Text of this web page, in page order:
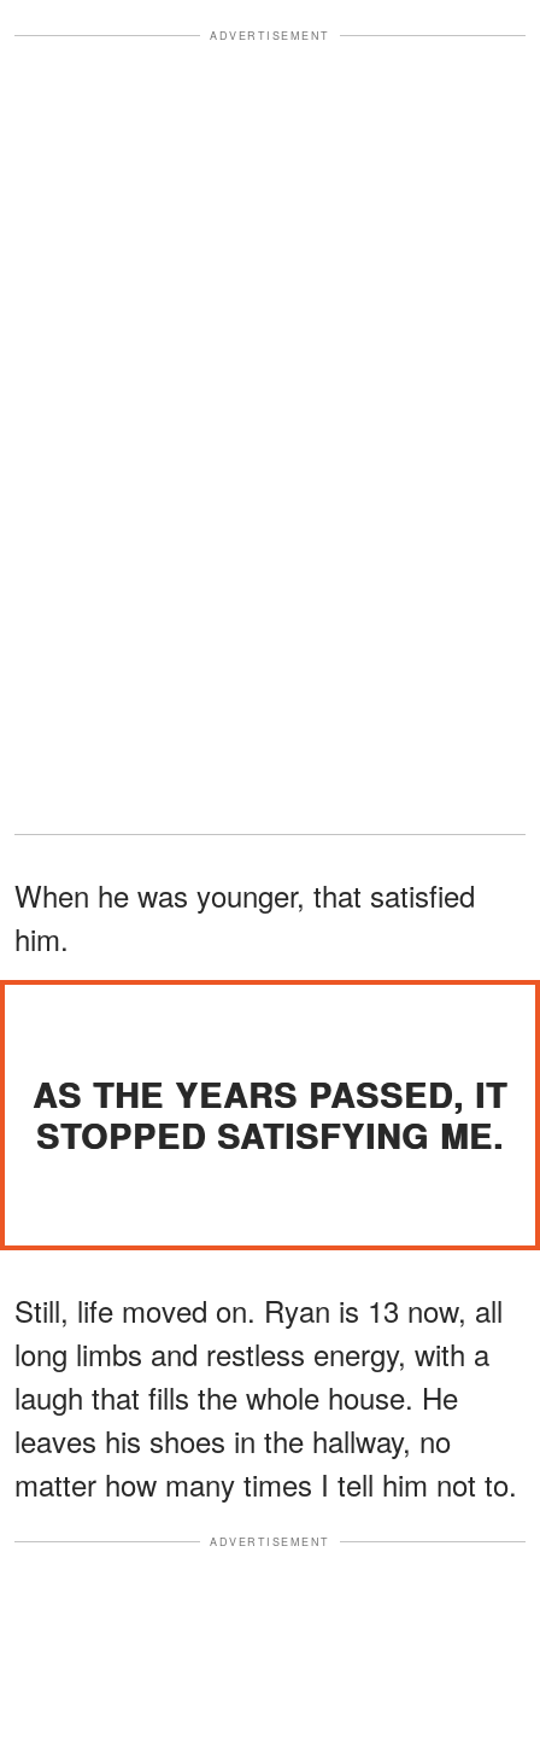
ADVERTISEMENT
When he was younger, that satisfied
him.
AS THE YEARS PASSED, IT
STOPPED SATISFYING ME.
Still, life moved on. Ryan is 13 now, all
long limbs and restless energy, with a
laugh that fills the whole house. He
leaves his shoes in the hallway, no
matter how many times I tell him not to.
ADVERTISEMENT